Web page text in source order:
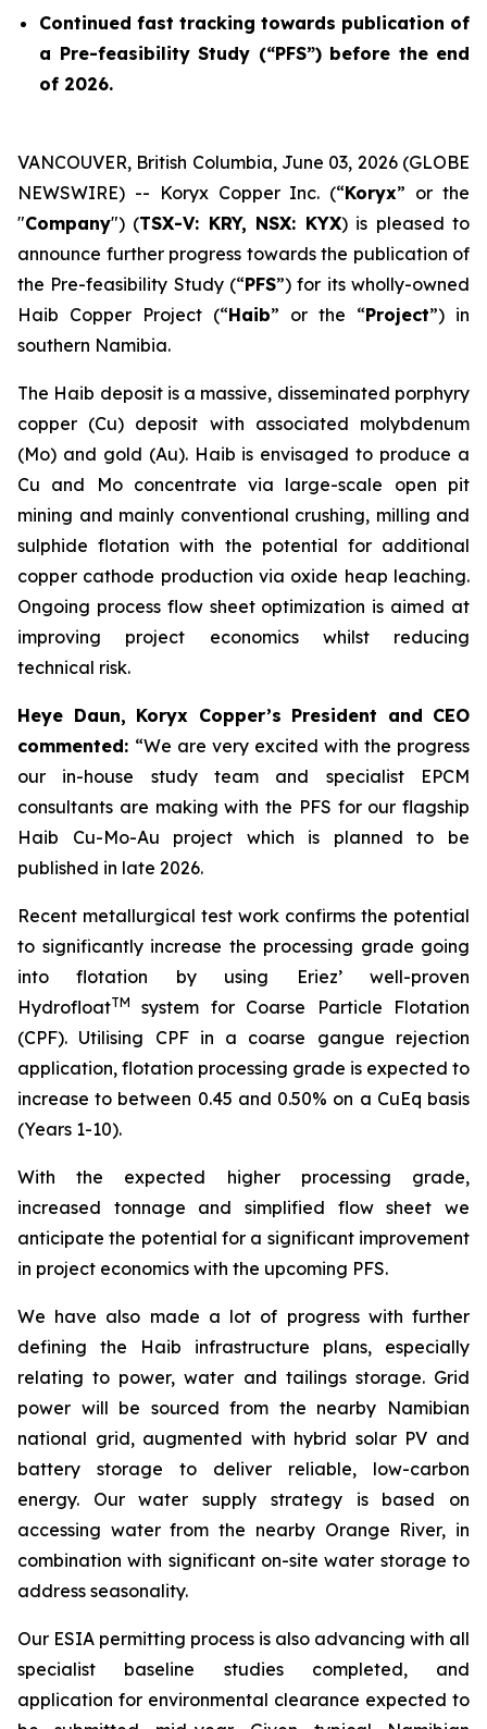
Continued fast tracking towards publication of
a Pre-feasibility Study (“PFS”) before the end
of 2026.
VANCOUVER, British Columbia, June 03, 2026 (GLOBE
NEWSWIRE) -- Koryx Copper Inc. (“Koryx” or the
"Company") (TSX-V: KRY, NSX: KYX) is pleased to
announce further progress towards the publication of
the Pre-feasibility Study (“PFS”) for its wholly-owned
Haib Copper Project (“Haib” or the “Project”) in
southern Namibia.
The Haib deposit is a massive, disseminated porphyry
copper (Cu) deposit with associated molybdenum
(Mo) and gold (Au). Haib is envisaged to produce a
Cu and Mo concentrate via large-scale open pit
mining and mainly conventional crushing, milling and
sulphide flotation with the potential for additional
copper cathode production via oxide heap leaching.
Ongoing process flow sheet optimization is aimed at
improving project economics whilst reducing
technical risk.
Heye Daun, Koryx Copper’s President and CEO
commented: “We are very excited with the progress
our in-house study team and specialist EPCM
consultants are making with the PFS for our flagship
Haib Cu-Mo-Au project which is planned to be
published in late 2026.
Recent metallurgical test work confirms the potential
to significantly increase the processing grade going
into flotation by using Eriez’ well-proven
HydrofloatTM
system for Coarse Particle Flotation
(CPF). Utilising CPF in a coarse gangue rejection
application, flotation processing grade is expected to
increase to between 0.45 and 0.50% on a CuEq basis
(Years 1-10).
With the expected higher processing grade,
increased tonnage and simplified flow sheet we
anticipate the potential for a significant improvement
in project economics with the upcoming PFS.
We have also made a lot of progress with further
defining the Haib infrastructure plans, especially
relating to power, water and tailings storage. Grid
power will be sourced from the nearby Namibian
national grid, augmented with hybrid solar PV and
battery storage to deliver reliable, low-carbon
energy. Our water supply strategy is based on
accessing water from the nearby Orange River, in
combination with significant on-site water storage to
address seasonality.
Our ESIA permitting process is also advancing with all
specialist baseline studies completed, and
application for environmental clearance expected to